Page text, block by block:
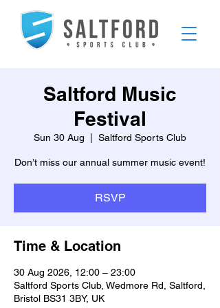
Saltford Music
Festival
Sun 30 Aug Saltford Sports Club
Don’t miss our annual summer music event!
RSVP
Time & Location
30 Aug 2026, 12:00 – 23:00
Saltford Sports Club, Wedmore Rd, Saltford,
Bristol BS31 3BY, UK